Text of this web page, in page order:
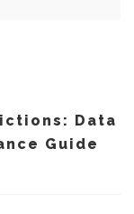
Data
Guide